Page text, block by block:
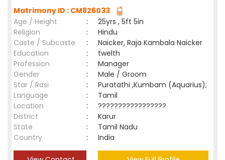
Matrimony ID : CM826033
Age / Height
:
25yrs , 5ft 5in
Religion
:
Hindu
Caste / Subcaste
:
Naicker, Raja Kambala Naicker
Education
:
twelth
Profession
:
Manager
Gender
:
Male / Groom
Star / Rasi
:
Puratathi ,Kumbam (Aquarius);
Language
:
Tamil
Location
:
?????????????????
District
:
Karur
State
:
Tamil Nadu
Country
: India